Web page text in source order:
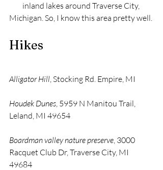
inland lakes around Traverse City,
Michigan. So, I know this area pretty well.
Hikes
Alligator Hill, Stocking Rd. Empire, MI
Houdek Dunes, 5959 N Manitou Trail,
Leland, MI 49654
Boardman valley nature preserve, 3000
Racquet Club Dr, Traverse City, MI
49684